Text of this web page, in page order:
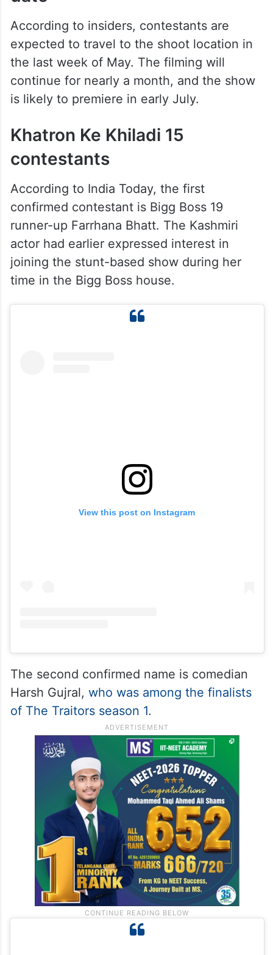
According to insiders, contestants are
expected to travel to the shoot location in
the last week of May. The filming will
continue for nearly a month, and the show
is likely to premiere in early July.
Khatron Ke Khiladi 15
contestants
According to India Today, the first
confirmed contestant is Bigg Boss 19
runner-up Farrhana Bhatt. The Kashmiri
actor had earlier expressed interest in
joining the stunt-based show during her
time in the Bigg Boss house.
View this post on Instagram
The second confirmed name is comedian
Harsh Gujral, who was among the finalists
of The Traitors season 1.